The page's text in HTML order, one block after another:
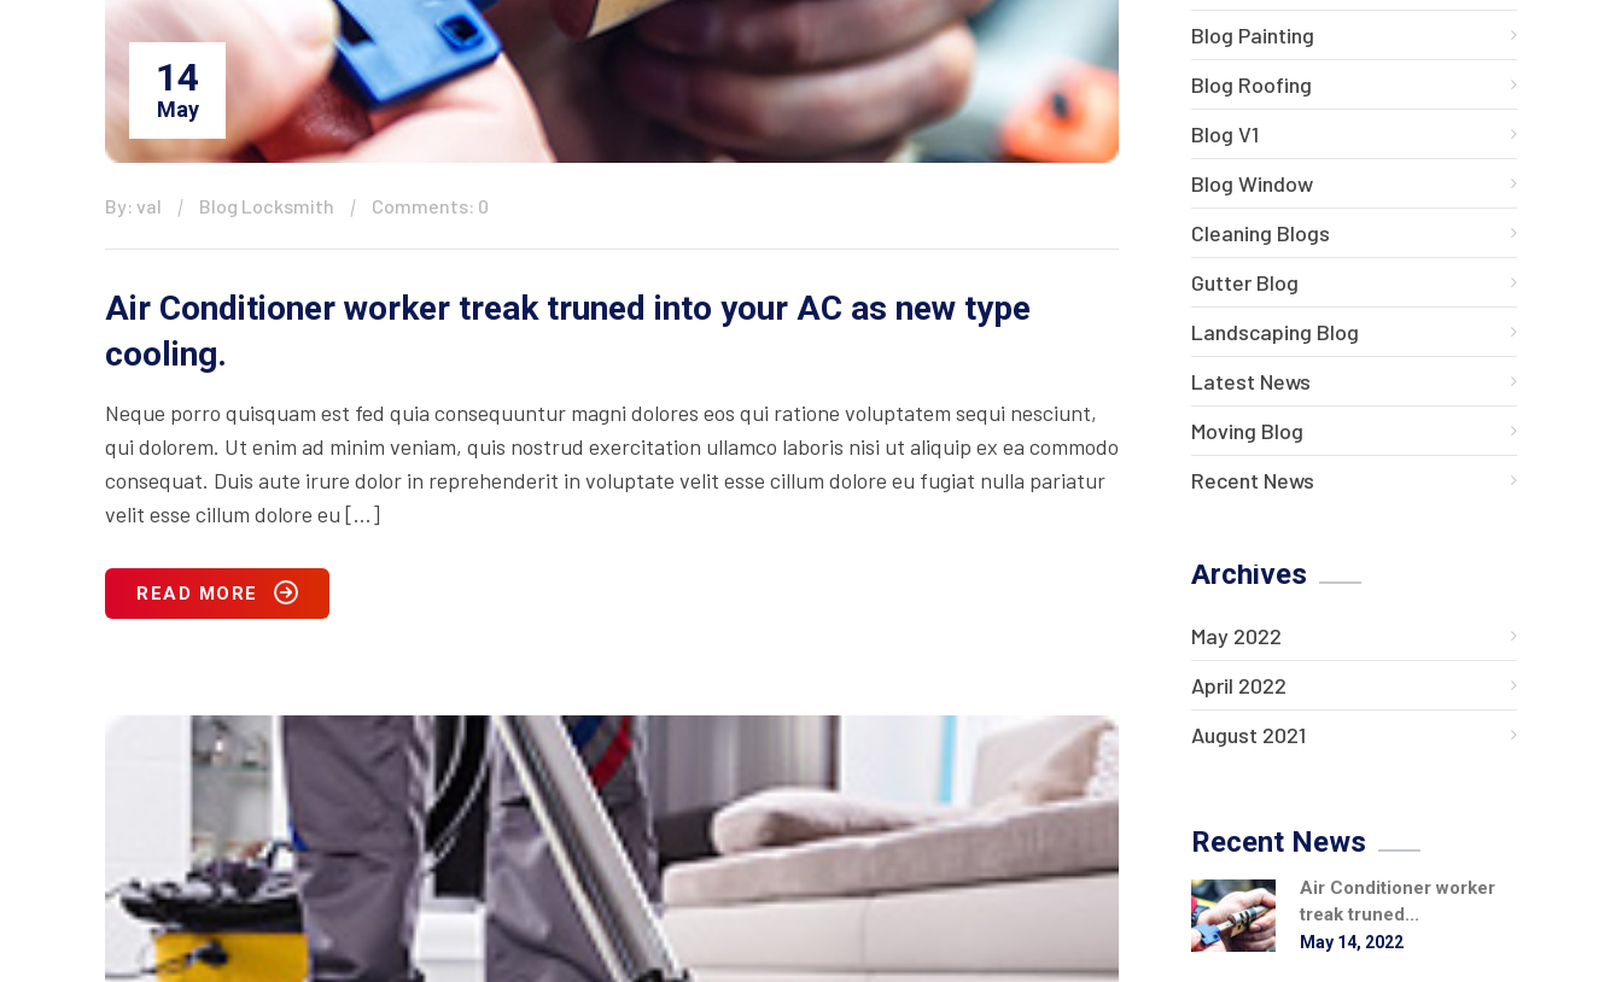
14
May
By: val Blog Locksmith Comments: 0
Air Conditioner worker treak truned into your AC as new type
cooling.
Neque porro quisquam est fed quia consequuntur magni dolores eos qui ratione voluptatem sequi nesciunt,
qui dolorem. Ut enim ad minim veniam, quis nostrud exercitation ullamco laboris nisi ut aliquip ex ea commodo
consequat. Duis aute irure dolor in reprehenderit in voluptate velit esse cillum dolore eu fugiat nulla pariatur
velit esse cillum dolore eu […]
READ MORE
Blog Painting
Blog Roofing
Blog V1
Blog Window
Cleaning Blogs
Gutter Blog
Landscaping Blog
Latest News
Moving Blog
Recent News
Archives
May 2022
April 2022
August 2021
Recent News
Air Conditioner worker
treak truned...
May 14, 2022